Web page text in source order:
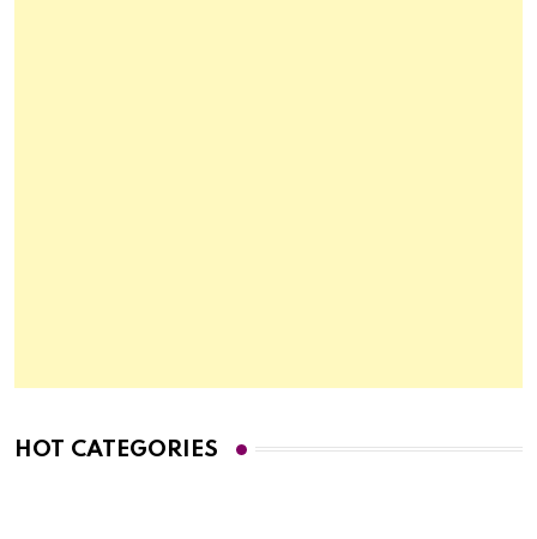
HOT CATEGORIES